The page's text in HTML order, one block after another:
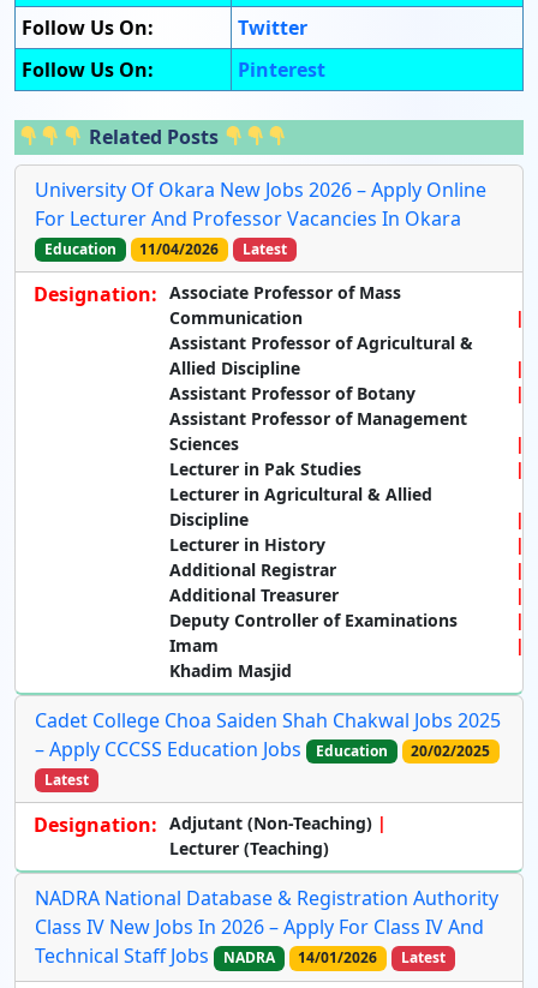
Follow Us On:
Twitter
Follow Us On:
Pinterest
Related Posts
University Of Okara New Jobs 2026 – Apply Online
For Lecturer And Professor Vacancies In Okara
Education 11/04/2026 Latest
Designation: Associate Professor of Mass
Communication
Assistant Professor of Agricultural &
Allied Discipline
Assistant Professor of Botany
Assistant Professor of Management
Sciences
Lecturer in Pak Studies
Lecturer in Agricultural & Allied
Discipline
Lecturer in History
Additional Registrar
Additional Treasurer
Deputy Controller of Examinations
Imam
Khadim Masjid
Cadet College Choa Saiden Shah Chakwal Jobs 2025
– Apply CCCSS Education Jobs
Education
20/02/2025
Latest
Designation: Adjutant (Non-Teaching)
Lecturer (Teaching)
NADRA National Database & Registration Authority
Class IV New Jobs In 2026 – Apply For Class IV And
Technical Staff Jobs
NADRA 14/01/2026 Latest